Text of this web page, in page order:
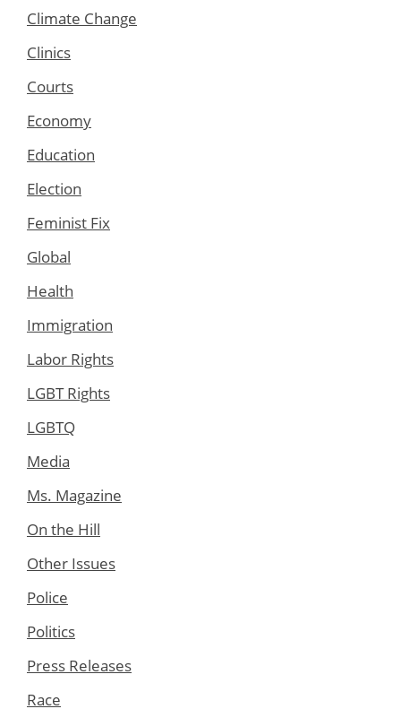
Climate Change
Clinics
Courts
Economy
Education
Election
Feminist Fix
Global
Health
Immigration
Labor Rights
LGBT Rights
LGBTQ
Media
Ms. Magazine
On the Hill
Other Issues
Police
Politics
Press Releases
Race